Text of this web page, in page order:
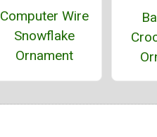
Computer Wire
Snowflake
Ornament